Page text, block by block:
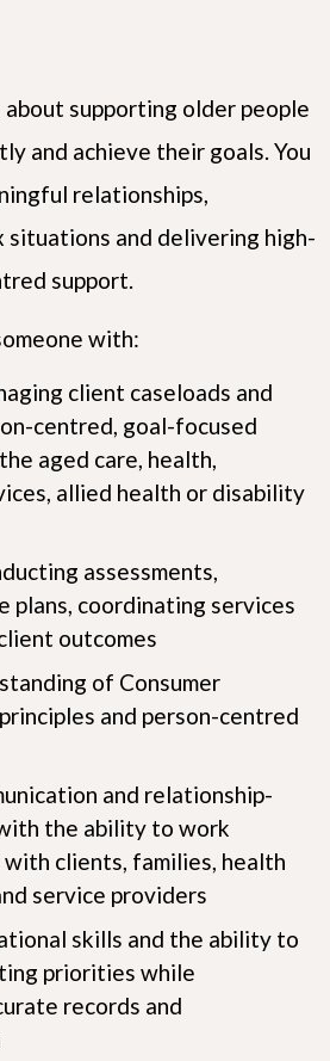
about supporting older people
and achieve their goals. You
relationships,
situations and delivering high-
support.
with:
client caseloads and
centred, goal-focused
aged care, health,
allied health or disability
assessments,
plans, coordinating services
outcomes
of Consumer
and person-centred
and relationship-
the ability to work
clients, families, health
service providers
skills and the ability to
priorities while
records and